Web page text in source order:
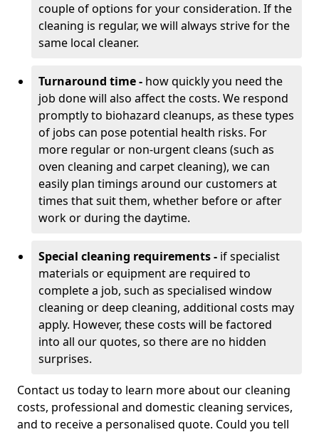
couple of options for your consideration. If the
cleaning is regular, we will always strive for the
same local cleaner.
Turnaround time - how quickly you need the
job done will also affect the costs. We respond
promptly to biohazard cleanups, as these types
of jobs can pose potential health risks. For
more regular or non-urgent cleans (such as
oven cleaning and carpet cleaning), we can
easily plan timings around our customers at
times that suit them, whether before or after
work or during the daytime.
Special cleaning requirements - if specialist
materials or equipment are required to
complete a job, such as specialised window
cleaning or deep cleaning, additional costs may
apply. However, these costs will be factored
into all our quotes, so there are no hidden
surprises.
Contact us today to learn more about our cleaning
costs, professional and domestic cleaning services,
and to receive a personalised quote. Could you tell